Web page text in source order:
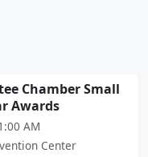
Chamber Small
Awards
AM
Center